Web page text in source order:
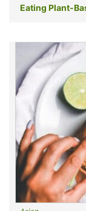
Eating Plant-